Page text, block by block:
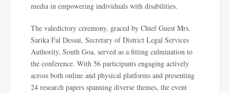
media in empowering individuals with disabilities.
The valedictory ceremony, graced by Chief Guest Mrs.
Sarika Fal Dessai, Secretary of District Legal Services
Authority, South Goa, served as a fitting culmination to
the conference. With 56 participants engaging actively
across both online and physical platforms and presenting
24 research papers spanning diverse themes, the event